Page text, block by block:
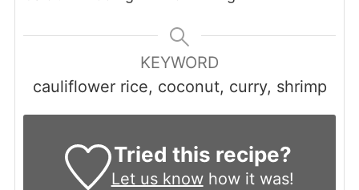
KEYWORD
cauliflower rice, coconut, curry, shrimp
Tried this recipe?
Let us knowhow it was!